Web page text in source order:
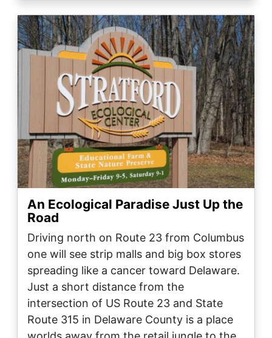
Image
An Ecological Paradise Just Up the
Road
Driving north on Route 23 from Columbus
one will see strip malls and big box stores
spreading like a cancer toward Delaware.
Just a short distance from the
intersection of US Route 23 and State
Route 315 in Delaware County is a place